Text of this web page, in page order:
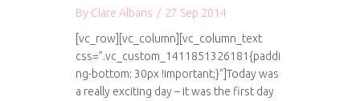
By Clare Albans / 27 Sep 2014
[vc_row][vc_column][vc_column_text
css=”.vc_custom_1411851326181{paddi
ng-bottom: 30px !important;}”]Today was
a really exciting day – it was the first day